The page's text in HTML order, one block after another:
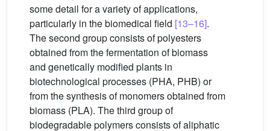
some detail for a variety of applications,
particularly in the biomedical field [13–16].
The second group consists of polyesters
obtained from the fermentation of biomass
and genetically modified plants in
biotechnological processes (PHA, PHB) or
from the synthesis of monomers obtained from
biomass (PLA). The third group of
biodegradable polymers consists of aliphatic